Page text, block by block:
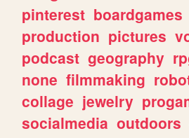
pinterest boardgames
production pictures
podcast geography
none filmmaking
collage jewelry
socialmedia outdoors